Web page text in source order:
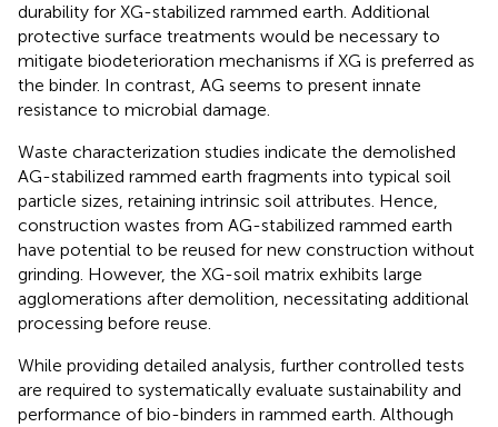
durability for XG-stabilized rammed earth. Additional
protective surface treatments would be necessary to
mitigate biodeterioration mechanisms if XG is preferred as
the binder. In contrast, AG seems to present innate
resistance to microbial damage.
Waste characterization studies indicate the demolished
AG-stabilized rammed earth fragments into typical soil
particle sizes, retaining intrinsic soil attributes. Hence,
construction wastes from AG-stabilized rammed earth
have potential to be reused for new construction without
grinding. However, the XG-soil matrix exhibits large
agglomerations after demolition, necessitating additional
processing before reuse.
While providing detailed analysis, further controlled tests
are required to systematically evaluate sustainability and
performance of bio-binders in rammed earth. Although